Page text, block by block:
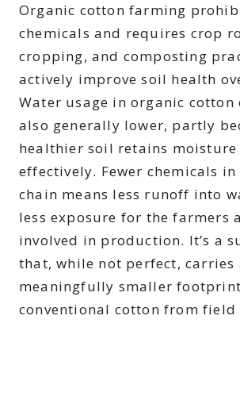
Organic cotton farming
chemicals and requires crop
cropping, and composting
actively improve soil health
Water usage in organic
also generally lower, partly
healthier soil retains moisture
effectively. Fewer chemicals
chain means less runoff into
less exposure for the farmers
involved in production. It’s a
that, while not perfect, carries
meaningfully smaller
conventional cotton from